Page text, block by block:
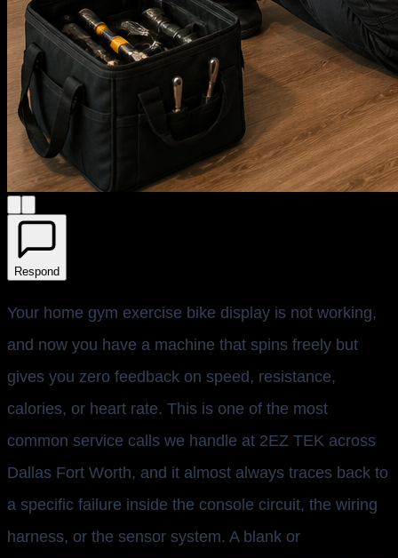
Respond
Your home gym exercise bike display is not working,
and now you have a machine that spins freely but
gives you zero feedback on speed, resistance,
calories, or heart rate. This is one of the most
common service calls we handle at 2EZ TEK across
Dallas Fort Worth, and it almost always traces back to
a specific failure inside the console circuit, the wiring
harness, or the sensor system. A blank or